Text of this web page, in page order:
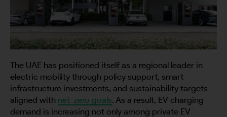
The UAE has positioned itself as a regional leader in
electric mobility through policy support, smart
infrastructure investments, and sustainability targets
aligned with net-zero goals. As a result, EV charging
demand is increasing not only among private EV